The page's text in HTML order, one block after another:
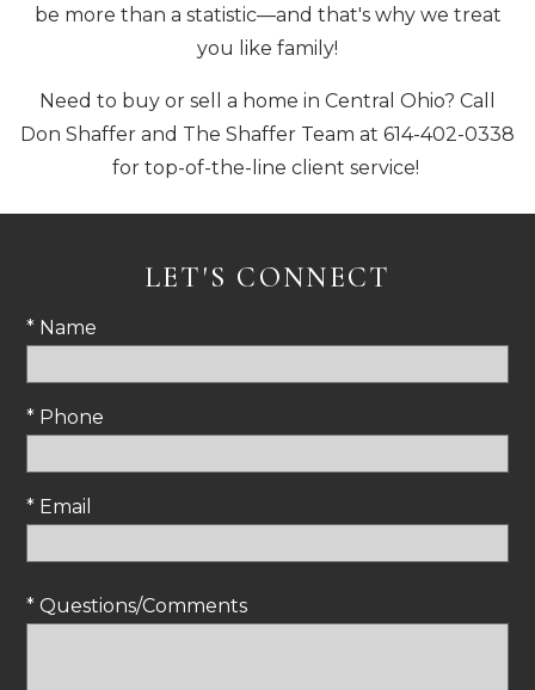
be more than a statistic—and that's why we treat
you like family!
Need to buy or sell a home in Central Ohio? Call
Don Shaffer and The Shaffer Team at 614-402-0338
for top-of-the-line client service!
LET'S CONNECT
* Name
* Phone
* Email
* Questions/Comments